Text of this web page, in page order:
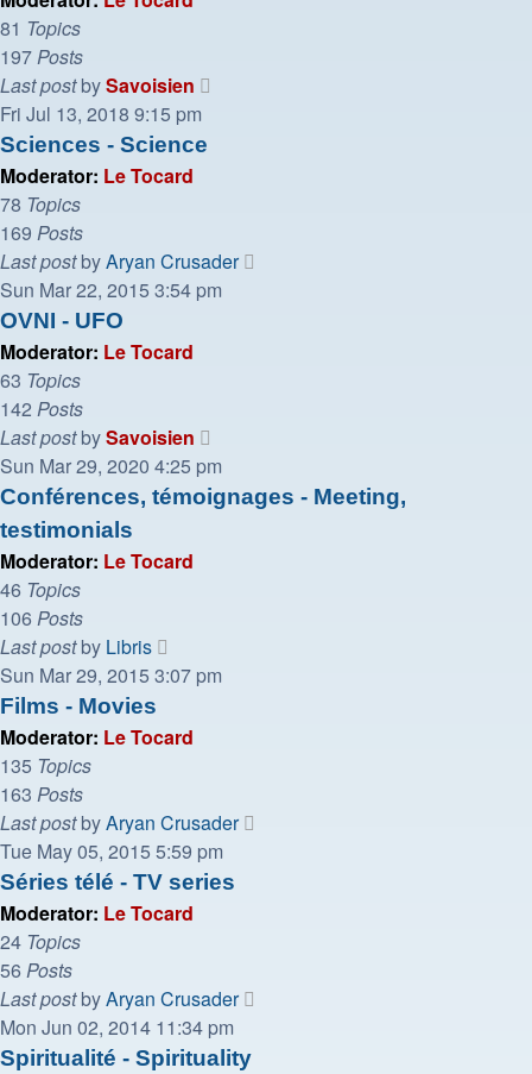
81 Topics
197Posts
Last postbySavoisien
Fri Jul 13, 2018 9:15 pm
Sciences - Science
Moderator: Le Tocard
78 Topics
169 Posts
Last postbyAryan Crusader
Sun Mar 22, 2015 3:54 pm
OVNI - UFO
Moderator: Le Tocard
63 Topics
142 Posts
Last postbySavoisien
the
latest
Sun Mar 29, 2020 4:25 pm
Conférences, témoignages - Meeting,
testimonials
Moderator: Le Tocard
46 Topics
106 Posts
Last postby Libris
the
post
Sun Mar 29, 2015 3:07 pm
Films - Movies
Moderator: Le Tocard
135 Topics
163 Posts
Last postbyAryan Crusader
Tue May 05, 2015 5:59 pm
Séries télé - TV series
Moderator: Le Tocard
24 Topics
56Posts
Last postbyAryan Crusader
Mon Jun 02, 2014 11:34 pm
Spiritualité - Spirituality